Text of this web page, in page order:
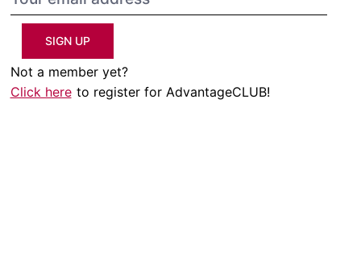
SIGN UP
Not a member yet?
Click here to register for AdvantageCLUB!